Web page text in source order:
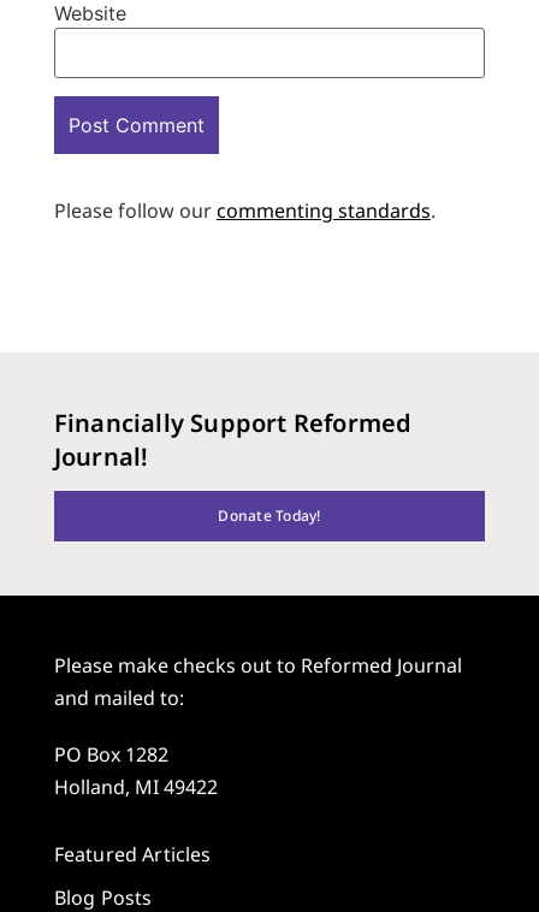
Website
Please follow ourcommenting standards.
Financially Support Reformed
Journal!
Donate Today!
Please make checks out to Reformed Journal
and mailed to:
PO Box 1282
Holland, MI 49422
Featured Articles
Blog Posts